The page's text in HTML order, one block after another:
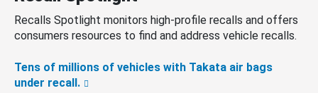
Recalls Spotlight monitors high-profile recalls and offers
consumers resources to find and address vehicle recalls.
Tens of millions of vehicles with Takata air bags
under recall.